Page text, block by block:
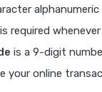
required
is a 9-digit
your online